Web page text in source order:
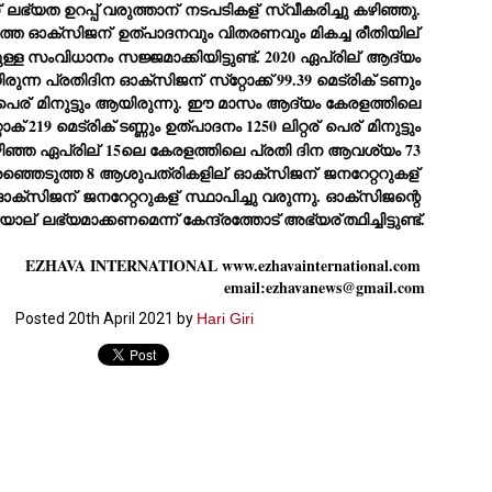
ലഭ്യത ഉറപ്പ് വരുത്താന് നടപടികള് സ്വീകരിച്ചു കഴിഞ്ഞു.
സംസ്ഥാനത്തെ ഓക്‌സിജന് ഉത്പാദനവും വിതരണവും മികച്ച രീതിയില്
സംവിധാനം സജ്ജമാക്കിയിട്ടുണ്ട്. 2020 ഏപ്രില് ആദ്യം
ഉണ്ടായിരുന്ന പ്രതിദിന ഓക്‌സിജന് സ്‌റ്റോക്ക് 99.39 മെട്രിക് ടണും
മിനുട്ടും ആയിരുന്നു. ഈ മാസം ആദ്യം കേരളത്തിലെ
സ്‌റ്റോക് 219 മെട്രിക് ടണ്ണും ഉത്പാദനം 1250 ലിറ്റര് പെര് മിനുട്ടും
ഏപ്രില് 15ലെ കേരളത്തിലെ പ്രതി ദിന ആവശ്യം 73
8 ആശുപത്രികളില്
ഓക്‌സിജന് ജനറേറ്ററുകള്
സ്ഥാപിച്ചിട്ടുണ്ട്. 2 ഓക്‌സിജന് ജനറേറ്ററുകള് സ്ഥാപിച്ചു വരുന്നു. ഓക്‌സിജന്റെ
ലഭ്യമാക്കണമെന്ന് കേന്ദ്രത്തോട് അഭ്യര്ത്ഥിച്ചിട്ടുണ്ട്.
EZHAVA INTERNATIONAL www.ezhavainternational.com
email:ezhavanews@gmail.com
Posted 20th April 2021 by Hari Giri
ELECTION RESULTS:
INTERNATIONAL
email: ezhavanews@gmail.com
ചില പിഴവുകൾ പറ്റി എന്നു മാത്രം പറഞ്ഞു എം എ
ബേബി
ഉണ്ടായി എന്ന് "സമ്മതിച്ചും"
പാർട്ടിയുടെ സംസ്ഥാന സമിതി യോഗം
ജനറൽ സെക്രട്ടറി എം എ ബേബി.
തൊടാതെയും അധര വ്യായാമങ്ങൾ നടത്തിയും ബേബി